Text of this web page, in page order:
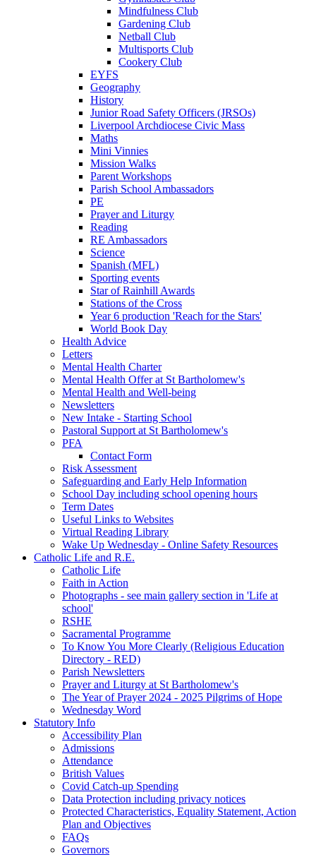
Mindfulness Club
Gardening Club
Netball Club
Multisports Club
Cookery Club
EYFS
Geography
History
Junior Road Safety Officers (JRSOs)
Liverpool Archdiocese Civic Mass
Maths
Mini Vinnies
Mission Walks
Parent Workshops
Parish School Ambassadors
PE
Prayer and Liturgy
Reading
RE Ambassadors
Science
Spanish (MFL)
Sporting events
Star of Rainhill Awards
Stations of the Cross
Year 6 production 'Reach for the Stars'
World Book Day
Health Advice
Letters
Mental Health Charter
Mental Health Offer at St Bartholomew's
Mental Health and Well-being
Newsletters
New Intake - Starting School
Pastoral Support at St Bartholomew's
PFA
Contact Form
Risk Assessment
Safeguarding and Early Help Information
School Day including school opening hours
Term Dates
Useful Links to Websites
Virtual Reading Library
Wake Up Wednesday - Online Safety Resources
Catholic Life and R.E.
Catholic Life
Faith in Action
Photographs - see main gallery section in 'Life at
school'
RSHE
Sacramental Programme
To Know You More Clearly (Religious Education
Directory - RED)
Parish Newsletters
Prayer and Liturgy at St Bartholomew's
The Year of Prayer 2024 - 2025 Pilgrims of Hope
Wednesday Word
Statutory Info
Accessibility Plan
Admissions
Attendance
British Values
Covid Catch-up Spending
Data Protection including privacy notices
Protected Characteristics, Equality Statement, Action
Plan and Objectives
FAQs
Governors